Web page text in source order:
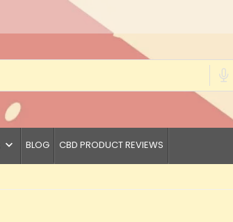
keyboard_arrow_down BLOG CBD PRODUCT REVIEWS